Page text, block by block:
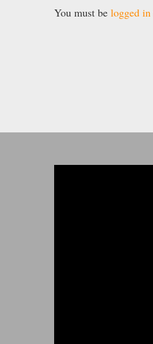
You must be logged in